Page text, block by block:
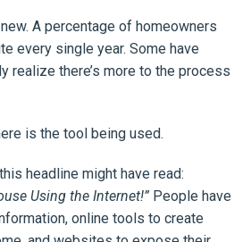
A percentage of homeowners
every single year. Some have
realize there’s more to the process
is the tool being used.
headline might have read:
Using the Internet!” People have
online tools to create